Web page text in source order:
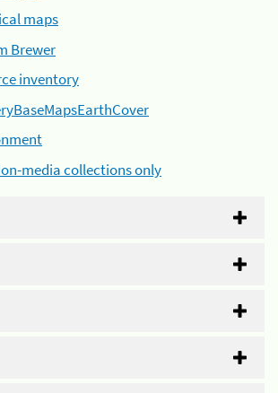
maps
Brewer
inventory
media collections only